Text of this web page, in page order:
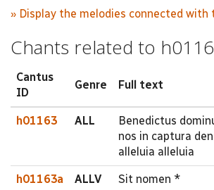
» Display the melodies connected with
Chants related to
Cantus
ID
Genre Full text
h01163 ALL
Benedictus
nos in captura
alleluia alleluia
h01163a ALLV Sit nomen *